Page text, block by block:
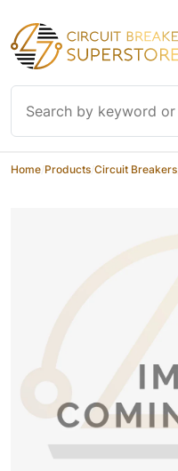
Skip to content
Home Products Circuit Breakers